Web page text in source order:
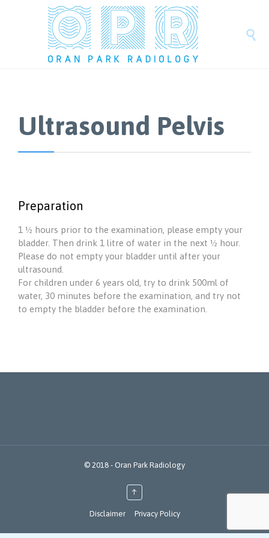

Ultrasound Pelvis
Preparation
1 ½ hours prior to the examination, please empty your
bladder. Then drink 1 litre of water in the next ½ hour.
Please do not empty your bladder until after your
ultrasound.
For children under 6 years old, try to drink 500ml of
water, 30 minutes before the examination, and try not
to empty the bladder before the examination.
© 2018 - Oran Park Radiology
↑
Disclaimer Privacy Policy